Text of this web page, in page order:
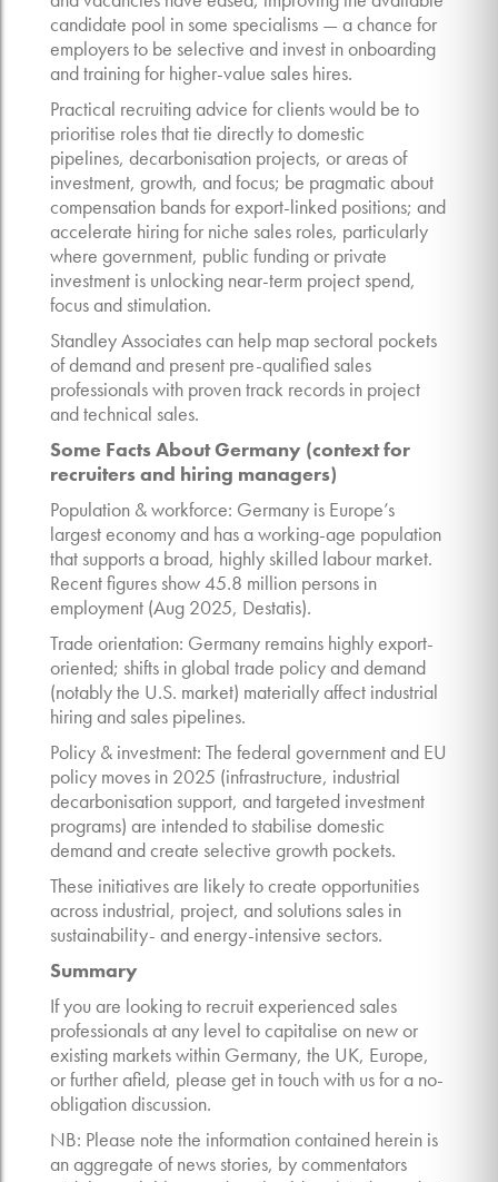
candidate pool in some specialisms — a chance for
employers to be selective and invest in onboarding
and training for higher-value sales hires.
Practical recruiting advice for clients would be to
prioritise roles that tie directly to domestic
pipelines, decarbonisation projects, or areas of
investment, growth, and focus; be pragmatic about
compensation bands for export-linked positions; and
accelerate hiring for niche sales roles, particularly
where government, public funding or private
investment is unlocking near-term project spend,
focus and stimulation.
Standley Associates can help map sectoral pockets
of demand and present pre-qualified sales
professionals with proven track records in project
and technical sales.
Some Facts About Germany (context for
recruiters and hiring managers)
Population & workforce: Germany is Europe’s
largest economy and has a working-age population
that supports a broad, highly skilled labour market.
Recent figures show 45.8 million persons in
employment (Aug 2025, Destatis).
Trade orientation: Germany remains highly export-
oriented; shifts in global trade policy and demand
(notably the U.S. market) materially affect industrial
hiring and sales pipelines.
Policy & investment: The federal government and EU
policy moves in 2025 (infrastructure, industrial
decarbonisation support, and targeted investment
programs) are intended to stabilise domestic
demand and create selective growth pockets.
These initiatives are likely to create opportunities
across industrial, project, and solutions sales in
sustainability- and energy-intensive sectors.
Summary
If you are looking to recruit experienced sales
professionals at any level to capitalise on new or
existing markets within Germany, the UK, Europe,
or further afield, please get in touch with us for a no-
obligation discussion.
NB: Please note the information contained herein is
an aggregate of news stories, by commentators